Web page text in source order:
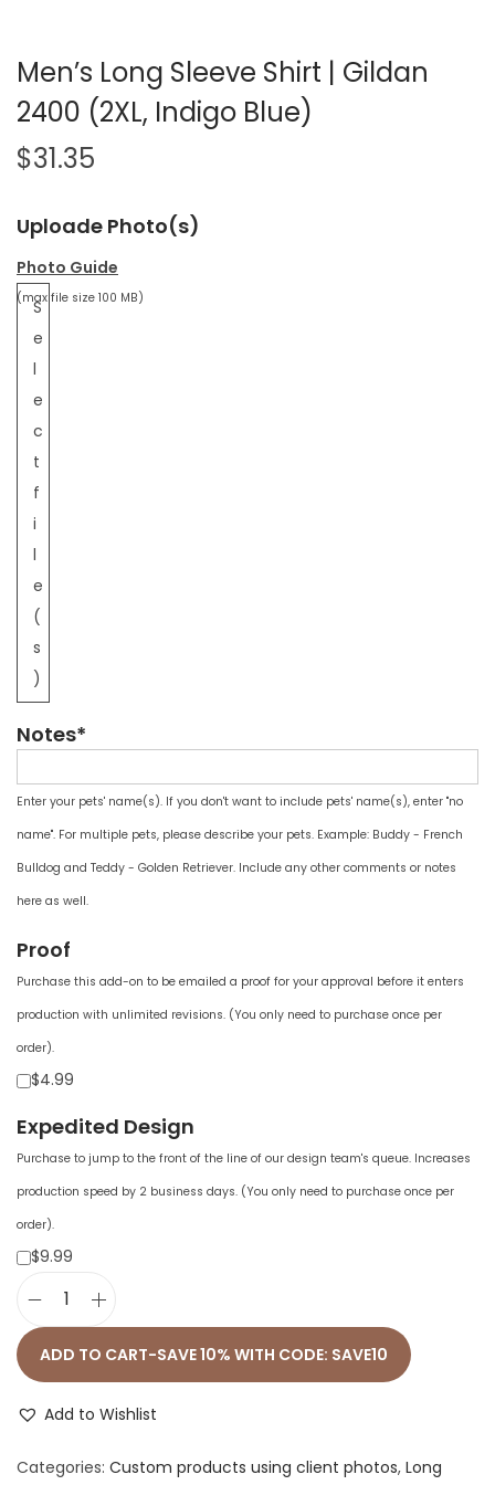
Men’s Long Sleeve Shirt | Gildan
2400 (2XL, Indigo Blue)
$31.35
Uploade Photo(s)
Photo Guide
S
e
l
e
c
t
f
i
l
e
(
s
)
(max file size 100 MB)
Notes*
Enter your pets' name(s). If you don't want to include pets' name(s), enter "no
name". For multiple pets, please describe your pets. Example: Buddy - French
Bulldog and Teddy - Golden Retriever. Include any other comments or notes
here as well.
Proof
Purchase this add-on to be emailed a proof for your approval before it enters
production with unlimited revisions. (You only need to purchase once per
order).
$4.99
Expedited Design
Purchase to jump to the front of the line of our design team's queue. Increases
production speed by 2 business days. (You only need to purchase once per
order).
$9.99
e
'
L
ADD TO CART-SAVE 10% WITH CODE: SAVE10
Add to Wishlist
Categories: Custom products using client photos, Long